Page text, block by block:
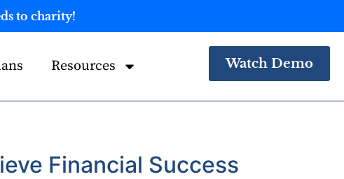
to charity!
Resources Watch Demo
Financial Success